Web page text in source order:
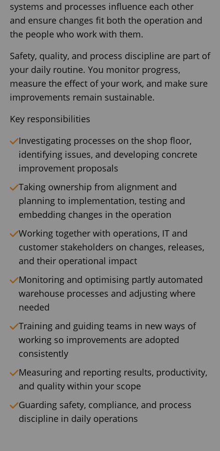
systems and processes influence each other
and ensure changes fit both the operation and
the people who work with them.
Safety, quality, and process discipline are part of
your daily routine. You monitor progress,
measure the effect of your work, and make sure
improvements remain sustainable.
Key responsibilities
Investigating processes on the shop floor,
identifying issues, and developing concrete
improvement proposals
Taking ownership from alignment and
planning to implementation, testing and
embedding changes in the operation
Working together with operations, IT and
customer stakeholders on changes, releases,
and their operational impact
Monitoring and optimising partly automated
warehouse processes and adjusting where
needed
Training and guiding teams in new ways of
working so improvements are adopted
consistently
Measuring and reporting results, productivity,
and quality within your scope
Guarding safety, compliance, and process
discipline in daily operations